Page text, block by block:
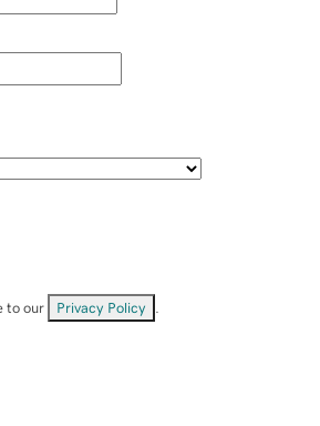
to our Privacy Policy